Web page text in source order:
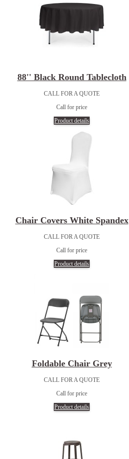
88'' Black Round Tablecloth
CALL FOR A QUOTE
Call for price
Product details
Chair Covers White Spandex
CALL FOR A QUOTE
Call for price
Product details
Foldable Chair Grey
CALL FOR A QUOTE
Call for price
Product details